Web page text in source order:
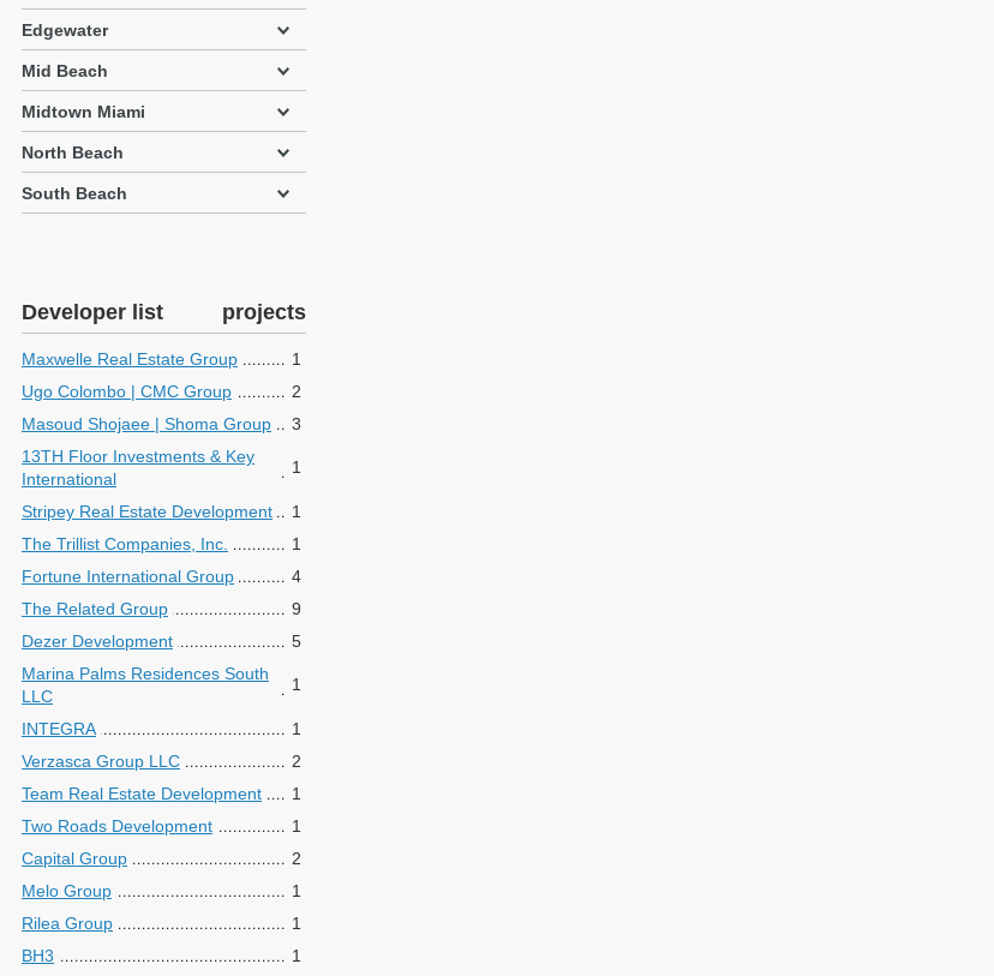
Edgewater
Mid Beach
Midtown Miami
North Beach
South Beach
Developer list projects
Maxwelle Real Estate Group
1
Ugo Colombo | CMC Group
2
Masoud Shojaee | Shoma Group
3
13TH Floor Investments & Key
International
1
Stripey Real Estate Development
1
The Trillist Companies, Inc.
1
Fortune International Group
4
The Related Group
9
Dezer Development
5
Marina Palms Residences South
LLC
1
INTEGRA
1
Verzasca Group LLC
2
Team Real Estate Development
1
Two Roads Development
1
Capital Group
2
Melo Group
1
Rilea Group
1
BH3
1